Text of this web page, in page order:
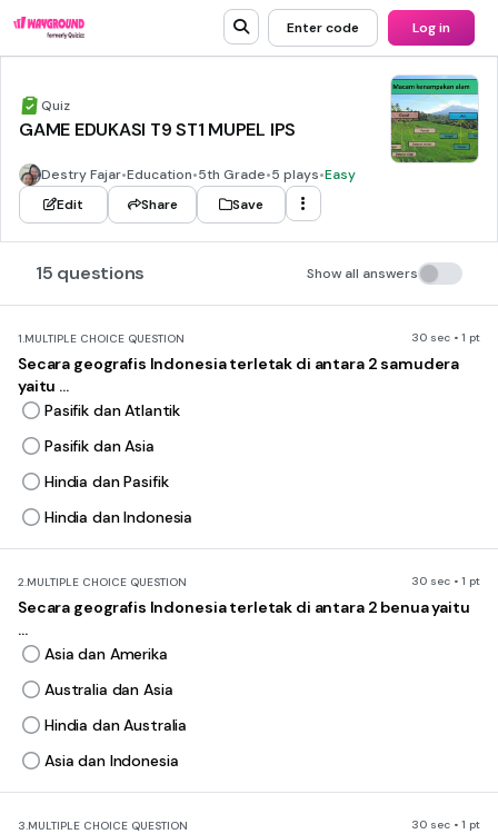
Enter code Log in
Quiz
GAME EDUKASI T9 ST1 MUPEL IPS
Destry Fajar•Education•5th Grade•5 plays•Easy
Edit
Share Save
15 questions Show all answers
1.MULTIPLE CHOICE QUESTION 30 sec • 1 pt
Secara geografis Indonesia terletak di antara 2 samudera
yaitu ...
Pasifik dan Atlantik
Pasifik dan Asia
Hindia dan Pasifik
Hindia dan Indonesia
2.MULTIPLE CHOICE QUESTION 30 sec • 1 pt
Secara geografis Indonesia terletak di antara 2 benua yaitu
...
Asia dan Amerika
Australia dan Asia
Hindia dan Australia
Asia dan Indonesia
3.MULTIPLE CHOICE QUESTION 30 sec • 1 pt